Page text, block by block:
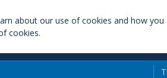
about our use of cookies and how
cookies.